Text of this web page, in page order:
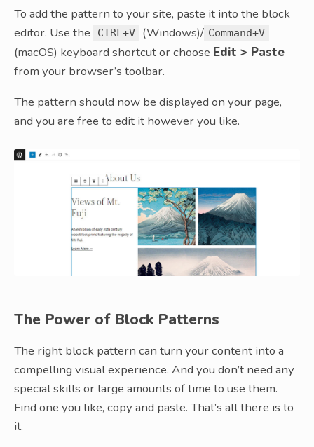
To add the pattern to your site, paste it into the block
editor. Use the
CTRL+V (Windows)/ Command+V
(macOS) keyboard shortcut or choose Edit > Paste
from your browser’s toolbar.
The pattern should now be displayed on your page,
and you are free to edit it however you like.
The Power of Block Patterns
The right block pattern can turn your content into a
compelling visual experience. And you don’t need any
special skills or large amounts of time to use them.
Find one you like, copy and paste. That’s all there is to
it.